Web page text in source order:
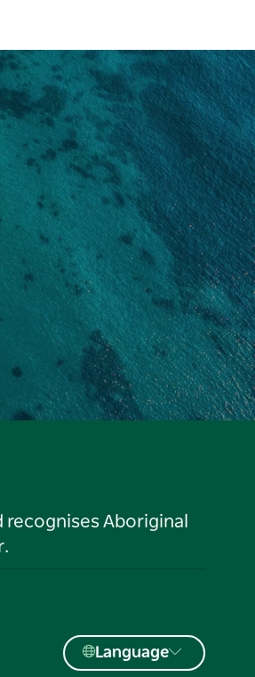
Aboriginal
Language